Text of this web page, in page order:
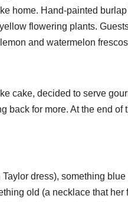
home. Hand-painted
flowering plants.
and watermelon
cake, decided to serve
back for more. At the end
dress), something
old (a necklace that